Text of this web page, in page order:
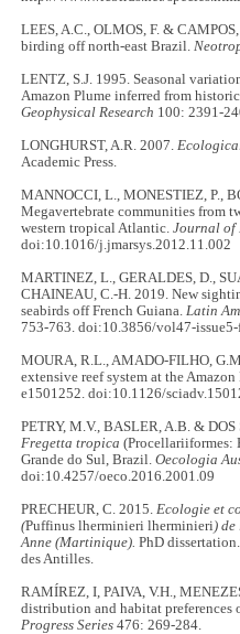
LEES, A.C., OLMOS, F. &
birding off north-east Brazil.
LENTZ, S.J. 1995. Seasonal
Amazon Plume inferred from
Geophysical Research 100: 2391-
LONGHURST, A.R. 2007.
Academic Press.
MANNOCCI, L., MONESTIEZ, P.,
Megavertebrate communities from
western tropical Atlantic.Journal of
doi:10.1016/j.jmarsys.2012.11.002
MARTINEZ, L., GERALDES, D.,
CHAINEAU, C.-H. 2019. New
seabirds off French Guiana.Latin
753-763. doi:10.3856/vol47-
MOURA, R.L., AMADO-FILHO,
extensive reef system at the
e1501252. doi:10.1126/
PETRY, M.V., BASLER, A.B. &
Fregetta tropica (Procellariiformes:
Grande do Sul, Brazil.Oecologia
doi:10.4257/oeco.2016.2001.09
PRECHEUR, C. 2015.Ecologie et
(Puffinus lherminieri lherminieri)
Anne (Martinique). PhD
des Antilles.
RAMÍREZ, I, PAIVA, V.H.,
distribution and habitat
Progress Series 476: 269-284.